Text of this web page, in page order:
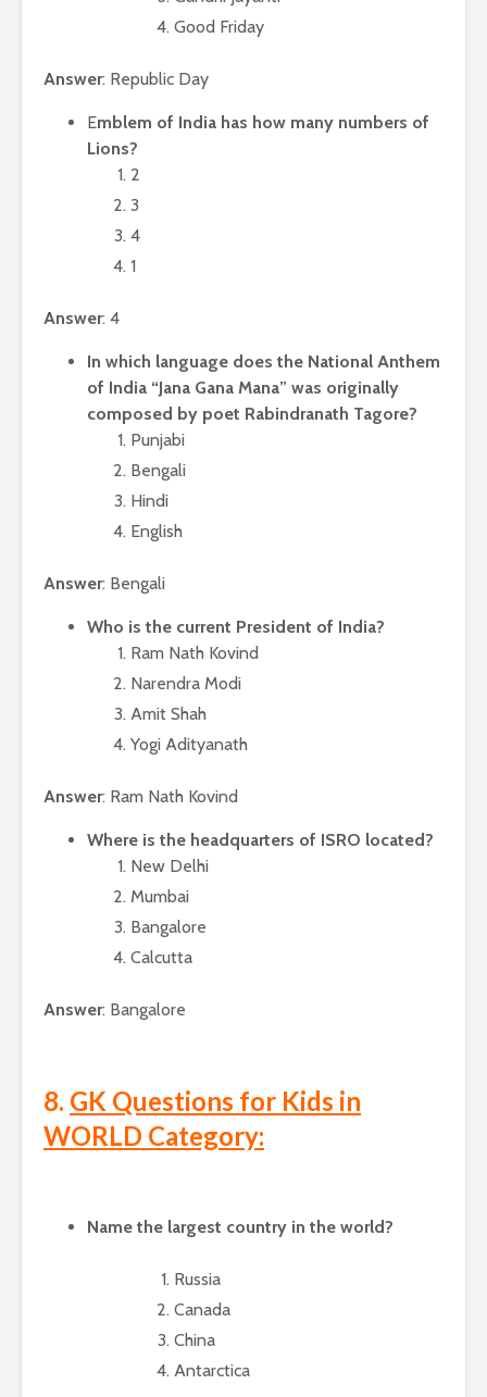
Good Friday
Answer: Republic Day
Emblem of India has how many numbers of
Lions?
2
3
4
1
Answer: 4
In which language does the National Anthem
of India “Jana Gana Mana” was originally
composed by poet Rabindranath Tagore?
Punjabi
Bengali
Hindi
English
Answer: Bengali
Who is the current President of India?
Ram Nath Kovind
Narendra Modi
Amit Shah
Yogi Adityanath
Answer: Ram Nath Kovind
Where is the headquarters of ISRO located?
New Delhi
Mumbai
Bangalore
Calcutta
Answer: Bangalore
8. GK Questions for Kids in
WORLD Category:
Name the largest country in the world?
Russia
Canada
China
Antarctica